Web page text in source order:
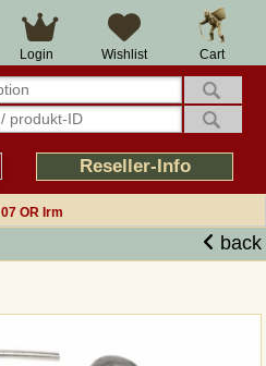
Cart
Wishlist
Login
Reseller-Info
07 OR Irm
back
14 days right of withdrawal
Over 25 years experience
Good returns management